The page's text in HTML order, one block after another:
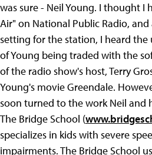
was sure - Neil Young. I thought I
Air" on National Public Radio, and
setting for the station, I heard the
of Young being traded with the
of the radio show's host, Terry
Young's movie Greendale.
soon turned to the work Neil and
The Bridge School (
specializes in kids with severe
impairments. The Bridge School